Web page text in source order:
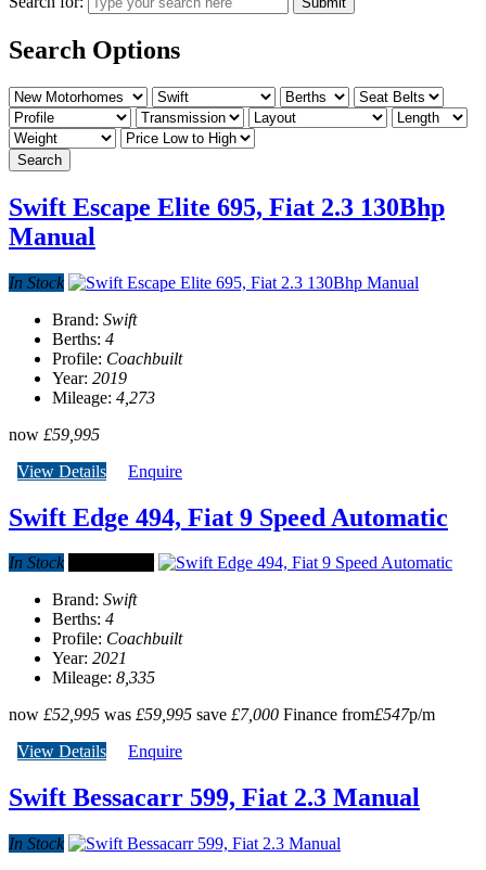
Search Options
Search
Swift Escape Elite 695, Fiat 2.3 130Bhp
Manual
In Stock
Brand: Swift
Berths: 4
Profile: Coachbuilt
Year: 2019
Mileage: 4,273
now £59,995
View Details
Enquire
Swift Edge 494, Fiat 9 Speed Automatic
In Stock
Brand: Swift
Berths: 4
Profile: Coachbuilt
Year: 2021
Mileage: 8,335
now £52,995 was £59,995 save £7,000 Finance from£547p/m
View Details
Enquire
Swift Bessacarr 599, Fiat 2.3 Manual
In Stock